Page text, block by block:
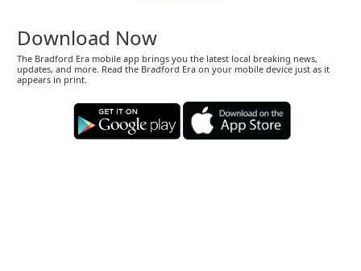
Download Now
The Bradford Era mobile app brings you the latest local breaking news,
updates, and more. Read the Bradford Era on your mobile device just as it
appears in print.